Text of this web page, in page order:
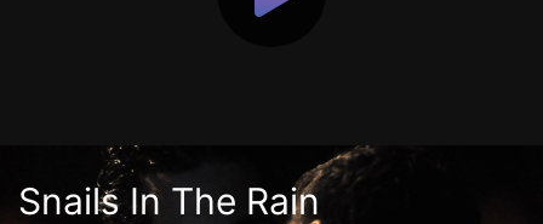
Snails In The Rain